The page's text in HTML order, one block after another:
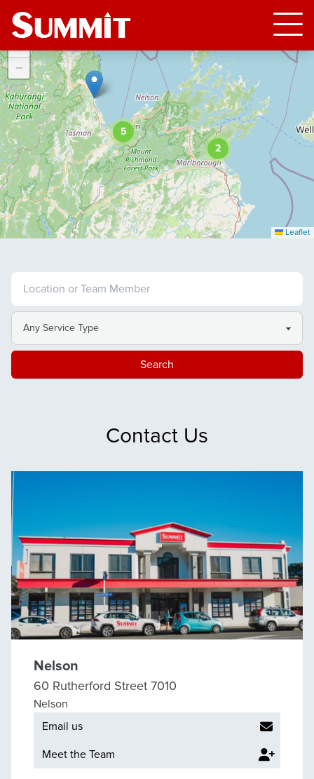
2
5
+
−
Leaflet
Search
Contact Us
Nelson
60 Rutherford Street 7010
Nelson
Email us
Meet the Team